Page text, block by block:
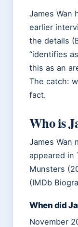
James Wan
earlier
the details
“identifies
this as an
The catch:
fact.
Who is
James Wan
appeared in
Munsters
(IMDb
When did
November